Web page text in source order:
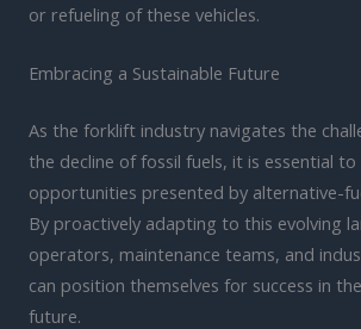
or refueling of these vehicles.
Embracing a Sustainable Future
As the forklift industry navigates the
the decline of fossil fuels, it is essential
opportunities presented by alternative-
By proactively adapting to this evolving
operators, maintenance teams, and
can position themselves for success in
future.